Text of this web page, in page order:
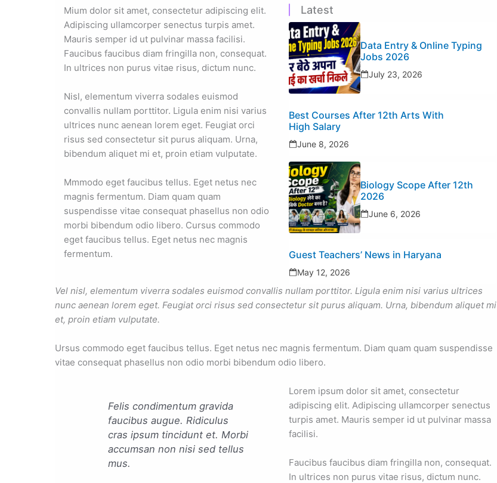
Mium dolor sit amet, consectetur adipiscing elit.
Adipiscing ullamcorper senectus turpis amet.
Mauris semper id ut pulvinar massa facilisi.
Faucibus faucibus diam fringilla non, consequat.
In ultrices non purus vitae risus, dictum nunc.
Nisl, elementum viverra sodales euismod
convallis nullam porttitor. Ligula enim nisi varius
ultrices nunc aenean lorem eget. Feugiat orci
risus sed consectetur sit purus aliquam. Urna,
bibendum aliquet mi et, proin etiam vulputate.
Mmmodo eget faucibus tellus. Eget netus nec
magnis fermentum. Diam quam quam
suspendisse vitae consequat phasellus non odio
morbi bibendum odio libero. Cursus commodo
eget faucibus tellus. Eget netus nec magnis
fermentum.
Latest
Data Entry & Online Typing
Jobs 2026
July 23, 2026
Best Courses After 12th Arts With
High Salary
June 8, 2026
Biology Scope After 12th
2026
June 6, 2026
Guest Teachers’ News in Haryana
May 12, 2026
Vel nisl, elementum viverra sodales euismod convallis nullam porttitor. Ligula enim nisi varius ultrices
nunc aenean lorem eget. Feugiat orci risus sed consectetur sit purus aliquam. Urna, bibendum aliquet mi
et, proin etiam vulputate.
Ursus commodo eget faucibus tellus. Eget netus nec magnis fermentum. Diam quam quam suspendisse
vitae consequat phasellus non odio morbi bibendum odio libero.
Felis condimentum gravida
faucibus augue. Ridiculus
cras ipsum tincidunt et. Morbi
accumsan non nisi sed tellus
mus.
Lorem ipsum dolor sit amet, consectetur
adipiscing elit. Adipiscing ullamcorper senectus
turpis amet. Mauris semper id ut pulvinar massa
facilisi.
Faucibus faucibus diam fringilla non, consequat.
In ultrices non purus vitae risus, dictum nunc.